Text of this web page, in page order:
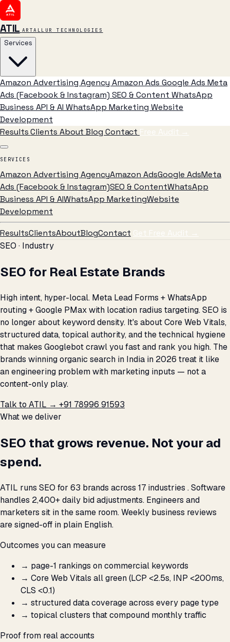
ATIL ARTALLUR TECHNOLOGIES
Services
Amazon Advertising Agency Amazon Ads Google Ads Meta
Ads (Facebook & Instagram) SEO & Content WhatsApp
Business API & AI WhatsApp Marketing Website
Development
ResultsClients AboutBlog Contact Free Audit →
SERVICES
Amazon Advertising AgencyAmazon AdsGoogle AdsMeta
Ads (Facebook & Instagram)SEO & ContentWhatsApp
Business API & AIWhatsApp MarketingWebsite
Development
ResultsClientsAboutBlogContact Get Free Audit →
SEO · Industry
SEO for Real Estate Brands
High intent, hyper-local. Meta Lead Forms + WhatsApp
routing + Google PMax with location radius targeting. SEO is
no longer about keyword density. It's about Core Web Vitals,
structured data, topical authority, and the technical hygiene
that makes Googlebot crawl you fast and rank you high. The
brands winning organic search in India in 2026 treat it like
an engineering problem with marketing inputs — not a
content-only play.
Talk to ATIL → +91 78996 91593
What we deliver
SEO that grows revenue. Not your ad
spend.
ATIL runs SEO for 63 brands across 17 industries . Software
handles 2,400+ daily bid adjustments. Engineers and
marketers sit in the same room. Weekly business reviews
are signed-off in plain English.
Outcomes you can measure
→ page-1 rankings on commercial keywords
→ Core Web Vitals all green (LCP <2.5s, INP <200ms,
CLS <0.1)
→ structured data coverage across every page type
→ topical clusters that compound monthly traffic
Proof from real accounts